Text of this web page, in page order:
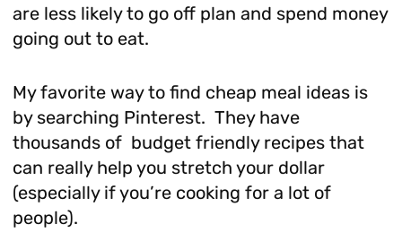
are less likely to go off plan and spend money
going out to eat.
My favorite way to find cheap meal ideas is
by searching Pinterest. They have
thousands of budget friendly recipes that
can really help you stretch your dollar
(especially if you’re cooking for a lot of
people).